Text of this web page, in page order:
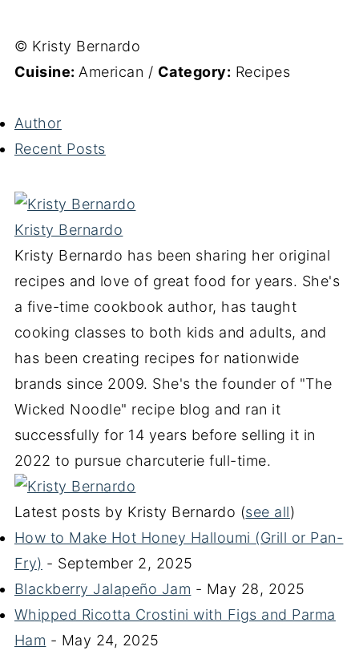
© Kristy Bernardo
Cuisine: American / Category: Recipes
Author
Recent Posts
Kristy Bernardo
Kristy Bernardo has been sharing her original
recipes and love of great food for years. She's
a five-time cookbook author, has taught
cooking classes to both kids and adults, and
has been creating recipes for nationwide
brands since 2009. She's the founder of "The
Wicked Noodle" recipe blog and ran it
successfully for 14 years before selling it in
2022 to pursue charcuterie full-time.
Latest posts by Kristy Bernardo (see all)
How to Make Hot Honey Halloumi (Grill or Pan-
Fry) - September 2, 2025
Blackberry Jalapeño Jam - May 28, 2025
Whipped Ricotta Crostini with Figs and Parma
Ham - May 24, 2025